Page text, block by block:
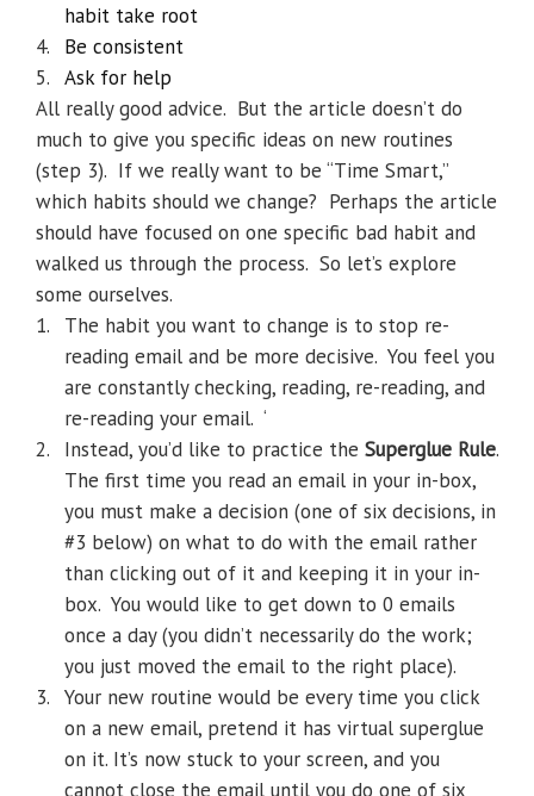
habit take root
4.
Be consistent
5. Ask for help
All really good advice. But the article doesn’t do
much to give you specific ideas on new routines
(step 3). If we really want to be “Time Smart,”
which habits should we change? Perhaps the article
should have focused on one specific bad habit and
walked us through the process. So let’s explore
some ourselves.
1.
The habit you want to change is to stop re-
reading email and be more decisive. You feel you
are constantly checking, reading, re-reading, and
re-reading your email. ‘
2.
Instead, you’d like to practice the Superglue Rule.
The first time you read an email in your in-box,
you must make a decision (one of six decisions, in
#3 below) on what to do with the email rather
than clicking out of it and keeping it in your in-
box. You would like to get down to 0 emails
once a day (you didn’t necessarily do the work;
you just moved the email to the right place).
3. Your new routine would be every time you click
on a new email, pretend it has virtual superglue
on it. It’s now stuck to your screen, and you
cannot close the email until you do one of six